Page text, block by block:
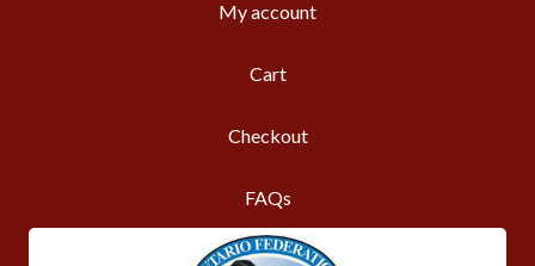
My account
Cart
Checkout
FAQs